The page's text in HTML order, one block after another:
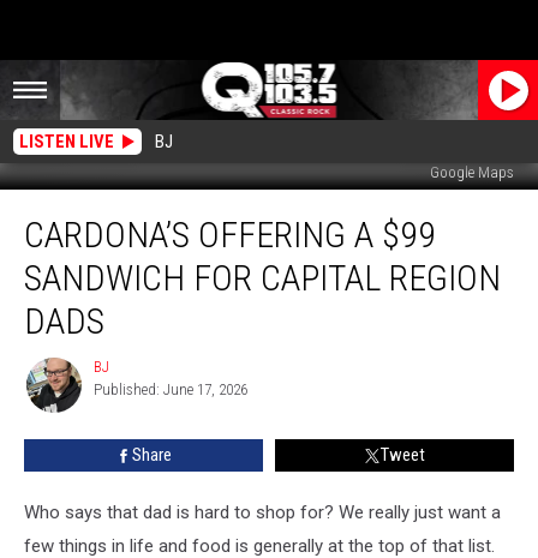
LISTEN LIVE BJ
Google Maps
Offering
$99
Sandwich
Capital
Region
Dads
CARDONA’S OFFERING A $99
SANDWICH FOR CAPITAL REGION
DADS
BJ
BJ
Published: June 17, 2026
Share Tweet
Who says that dad is hard to shop for? We really just want a
few things in life and food is generally at the top of that list.